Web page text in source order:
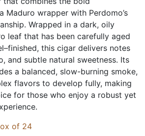
Maduro wrapper with Perdomo’s
Wrapped in a dark, oily
leaf that has been carefully aged
this cigar delivers notes
and subtle natural sweetness. Its
a balanced, slow-burning smoke,
flavors to develop fully, making
for those who enjoy a robust yet
of 24